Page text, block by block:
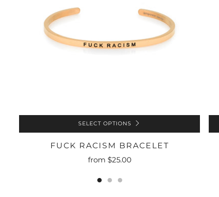
SELECT OPTIONS
FUCK RACISM BRACELET
from $25.00